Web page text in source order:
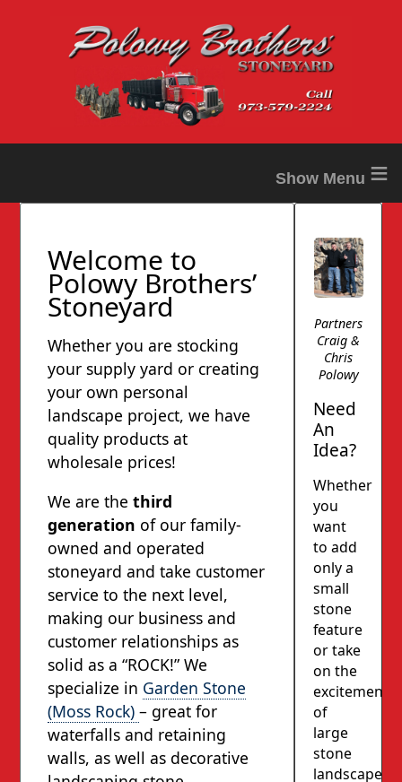
≡
Welcome to
Polowy Brothers’
Stoneyard
Whether you are stocking
your supply yard or creating
your own personal
landscape project, we have
quality products at
wholesale prices!
We are the third
generation of our family-
owned and operated
stoneyard and take customer
service to the next level,
making our business and
customer relationships as
solid as a “ROCK!” We
specialize in Garden Stone
(Moss Rock) – great for
waterfalls and retaining
walls, as well as decorative
Partners
Craig &
Chris
Polowy
Need
An
Idea?
Whether
you
want
to add
only a
small
stone
feature
or take
on the
excitement
of
large
stone
landscapes,